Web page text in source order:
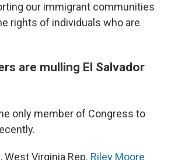
our immigrant communities
rights of individuals who are
are mulling El Salvador
only member of Congress to
West Virginia Rep. Riley Moore